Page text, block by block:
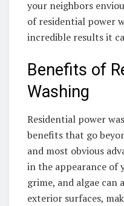
your neighbors
of residential power
incredible results it
Benefits of
Washing
Residential power
benefits that go
and most obvious
in the appearance of
grime, and algae can
exterior surfaces,